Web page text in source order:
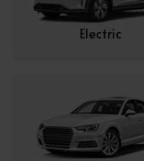
Electric